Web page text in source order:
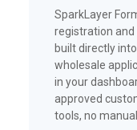
SparkLayer
registration and
built directly
wholesale
in your
approved
tools, no